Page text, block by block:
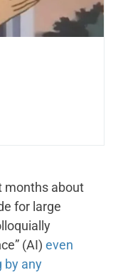
months about
for large
(AI) even
by any